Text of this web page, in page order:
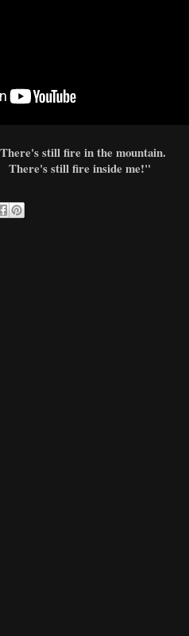
still fire in the mountain.
There's still fire inside me!"